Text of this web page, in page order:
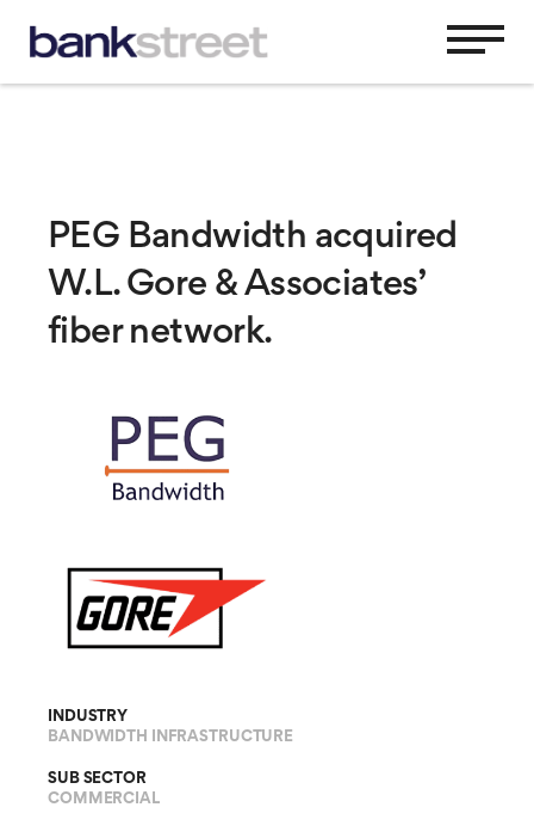
PEG Bandwidth acquired
W.L. Gore & Associates’
fiber network.
INDUSTRY
BANDWIDTH INFRASTRUCTURE
SUB SECTOR
COMMERCIAL